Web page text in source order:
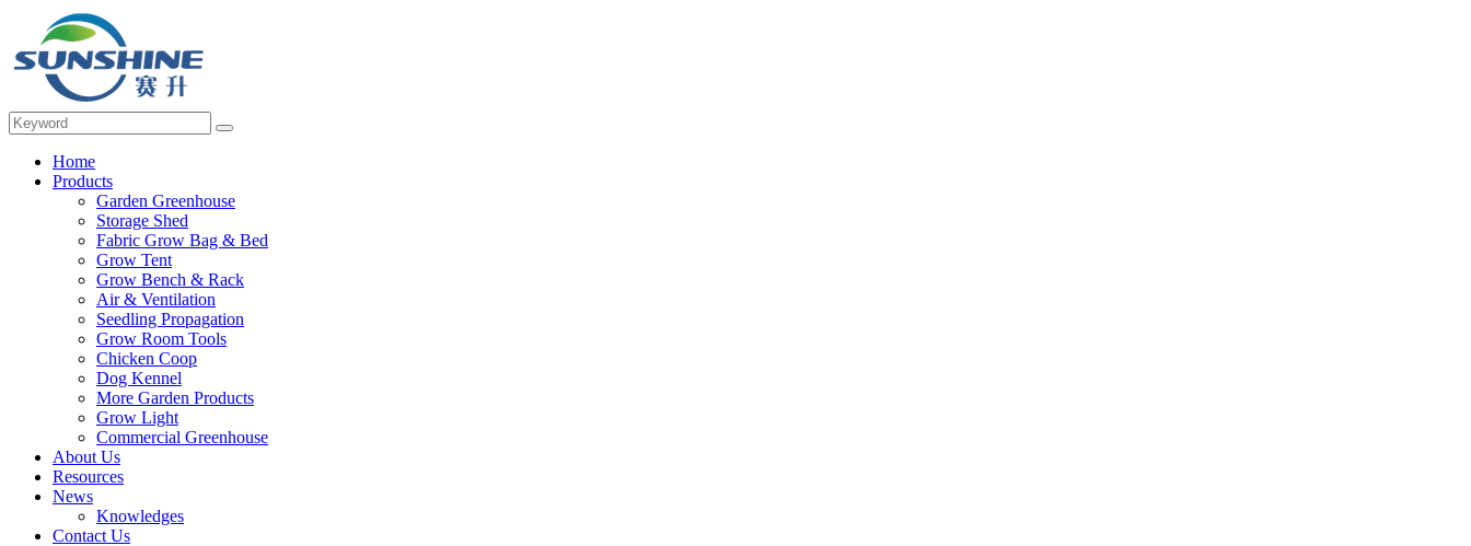
Home
Products
Garden Greenhouse
Storage Shed
Fabric Grow Bag & Bed
Grow Tent
Grow Bench & Rack
Air & Ventilation
Seedling Propagation
Grow Room Tools
Chicken Coop
Dog Kennel
More Garden Products
Grow Light
Commercial Greenhouse
About Us
Resources
News
Knowledges
Contact Us